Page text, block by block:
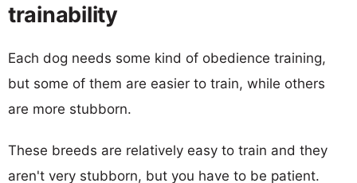
trainability
Each dog needs some kind of obedience training,
but some of them are easier to train, while others
are more stubborn.
These breeds are relatively easy to train and they
aren't very stubborn, but you have to be patient.